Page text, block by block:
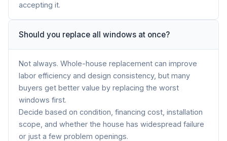
accepting it.
Should you replace all windows at once?
Not always. Whole-house replacement can improve
labor efficiency and design consistency, but many
buyers get better value by replacing the worst
windows first.
Decide based on condition, financing cost, installation
scope, and whether the house has widespread failure
or just a few problem openings.